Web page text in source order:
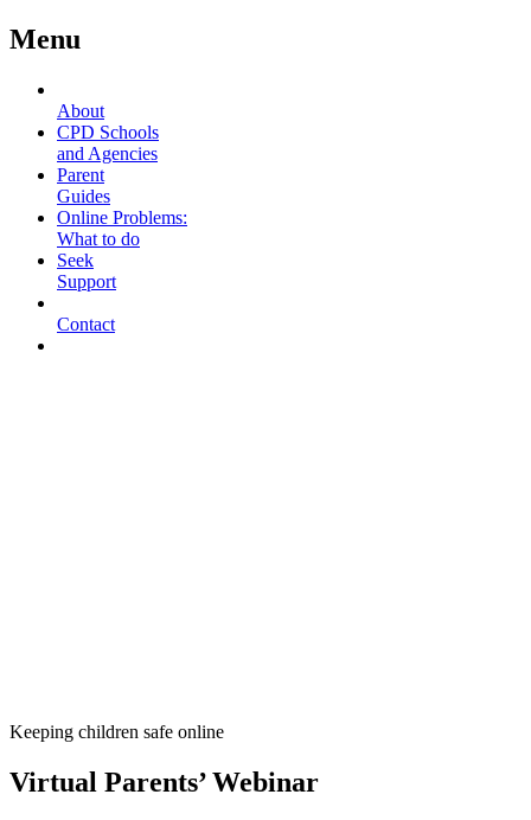
Menu
About
CPD Schools
and Agencies
Parent
Guides
Online Problems:
What to do
Seek
Support
Contact
Keeping children safe online
Virtual Parents’ Webinar